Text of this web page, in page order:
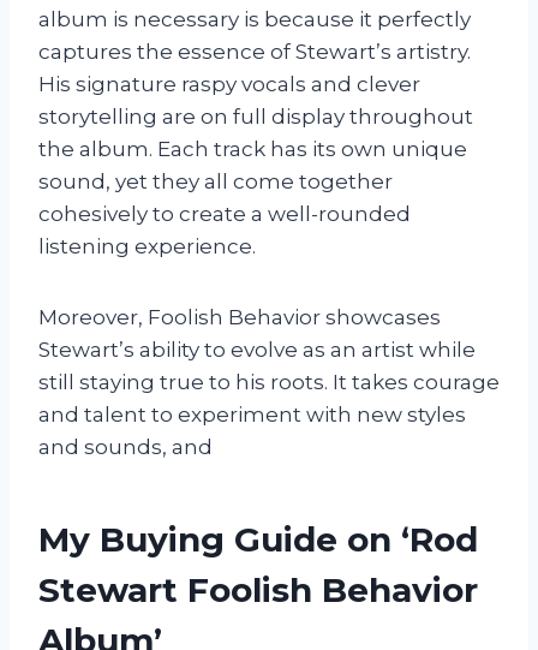
album is necessary is because it perfectly
captures the essence of Stewart’s artistry.
His signature raspy vocals and clever
storytelling are on full display throughout
the album. Each track has its own unique
sound, yet they all come together
cohesively to create a well-rounded
listening experience.
Moreover, Foolish Behavior showcases
Stewart’s ability to evolve as an artist while
still staying true to his roots. It takes courage
and talent to experiment with new styles
and sounds, and
My Buying Guide on ‘Rod
Stewart Foolish Behavior
Album’